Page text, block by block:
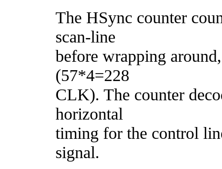
The HSync counter
scan-line
before wrapping
(57*4=228
CLK). The counter
horizontal
timing for the control
signal.